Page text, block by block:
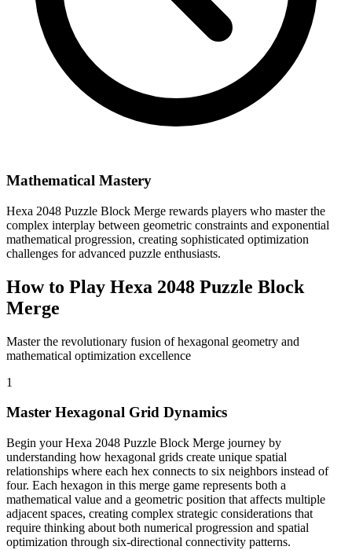
Mathematical Mastery
Hexa 2048 Puzzle Block Merge rewards players who master the
complex interplay between geometric constraints and exponential
mathematical progression, creating sophisticated optimization
challenges for advanced puzzle enthusiasts.
How to Play Hexa 2048 Puzzle Block
Merge
Master the revolutionary fusion of hexagonal geometry and
mathematical optimization excellence
1
Master Hexagonal Grid Dynamics
Begin your Hexa 2048 Puzzle Block Merge journey by
understanding how hexagonal grids create unique spatial
relationships where each hex connects to six neighbors instead of
four. Each hexagon in this merge game represents both a
mathematical value and a geometric position that affects multiple
adjacent spaces, creating complex strategic considerations that
require thinking about both numerical progression and spatial
optimization through six-directional connectivity patterns.